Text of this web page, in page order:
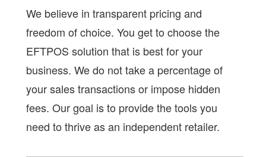
We believe in transparent pricing and
freedom of choice. You get to choose the
EFTPOS solution that is best for your
business. We do not take a percentage of
your sales transactions or impose hidden
fees. Our goal is to provide the tools you
need to thrive as an independent retailer.